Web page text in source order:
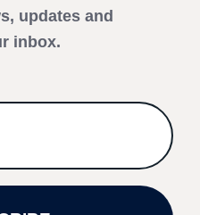
updates and
inbox.